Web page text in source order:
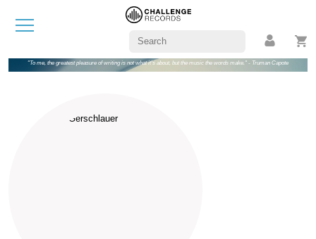
"To me, the greatest pleasure of writing is not what it's about, but the music the words make." - Truman Capote